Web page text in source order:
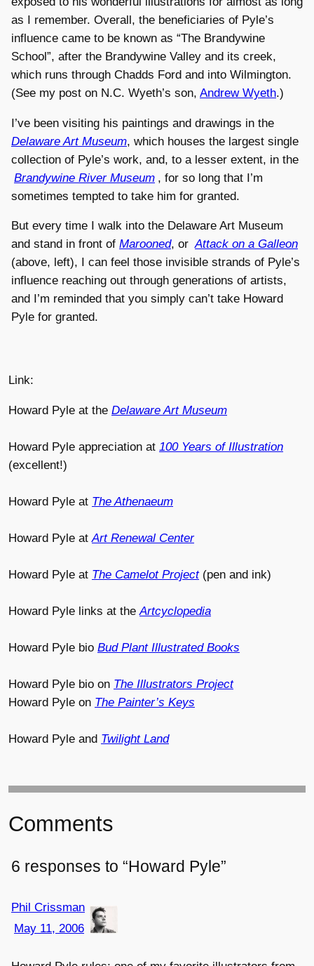
as I remember. Overall, the beneficiaries of Pyle’s
influence came to be known as “The Brandywine
School”, after the Brandywine Valley and its creek,
which runs through Chadds Ford and into Wilmington.
(See my post on N.C. Wyeth’s son, Andrew Wyeth.)
I’ve been visiting his paintings and drawings in the
Delaware Art Museum, which houses the largest single
collection of Pyle’s work, and, to a lesser extent, in the
Brandywine River Museum , for so long that I’m
sometimes tempted to take him for granted.
But every time I walk into the Delaware Art Museum
and stand in front of Marooned, or Attack on a Galleon
(above, left), I can feel those invisible strands of Pyle’s
influence reaching out through generations of artists,
and I’m reminded that you simply can’t take Howard
Pyle for granted.
Link:
Howard Pyle at the Delaware Art Museum
Howard Pyle appreciation at 100 Years of Illustration
(excellent!)
Howard Pyle at The Athenaeum
Howard Pyle atArt Renewal Center
Howard Pyle at The Camelot Project(pen and ink)
Howard Pyle links at theArtcyclopedia
Howard Pyle bio Bud Plant Illustrated Books
Howard Pyle bio on The Illustrators Project
Howard Pyle on The Painter’s Keys
Howard Pyle and Twilight Land
Comments
6 responses to “Howard Pyle”
Phil Crissman
May 11, 2006